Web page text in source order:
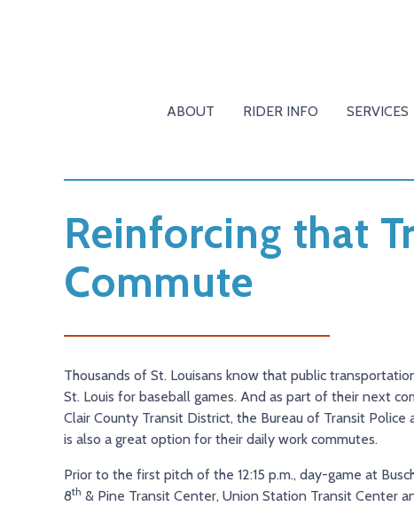
ABOUT RIDER INFO SERVICES
Reinforcing that
Commute
Thousands of St. Louisans know that public
St. Louis for baseball games. And as part of their next
Clair County Transit District, the Bureau of Transit
is also a great option for their daily work commutes.
Prior to the first pitch of the 12:15 p.m., day-game at
8th & Pine Transit Center, Union Station Transit Center